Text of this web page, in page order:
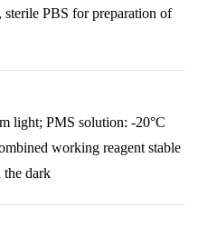
sterile PBS for preparation of
light; PMS solution: -20°C
working reagent stable
the dark